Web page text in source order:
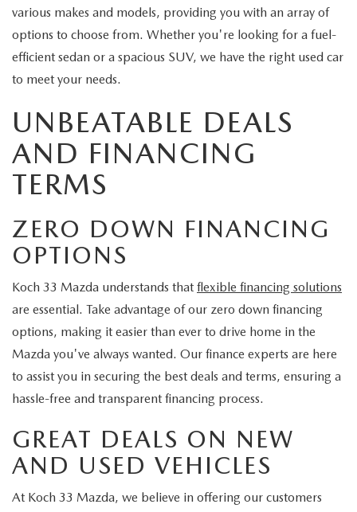
various makes and models, providing you with an array of
options to choose from. Whether you're looking for a fuel-
efficient sedan or a spacious SUV, we have the right used car
to meet your needs.
UNBEATABLE DEALS
AND FINANCING
TERMS
ZERO DOWN FINANCING
OPTIONS
Koch 33 Mazda understands that flexible financing solutions
are essential. Take advantage of our zero down financing
options, making it easier than ever to drive home in the
Mazda you've always wanted. Our finance experts are here
to assist you in securing the best deals and terms, ensuring a
hassle-free and transparent financing process.
GREAT DEALS ON NEW
AND USED VEHICLES
At Koch 33 Mazda, we believe in offering our customers